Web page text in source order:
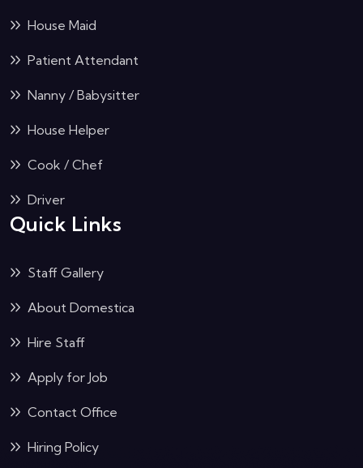
House Maid
Patient Attendant
Nanny / Babysitter
House Helper
Cook / Chef
Driver
Quick Links
Staff Gallery
About Domestica
Hire Staff
Apply for Job
Contact Office
Hiring Policy